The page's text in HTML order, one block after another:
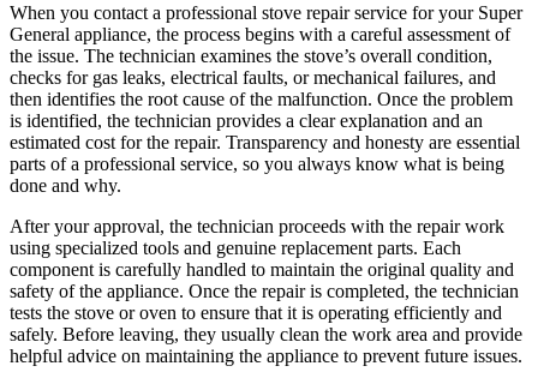
When you contact a professional stove repair service for your Super
General appliance, the process begins with a careful assessment of
the issue. The technician examines the stove’s overall condition,
checks for gas leaks, electrical faults, or mechanical failures, and
then identifies the root cause of the malfunction. Once the problem
is identified, the technician provides a clear explanation and an
estimated cost for the repair. Transparency and honesty are essential
parts of a professional service, so you always know what is being
done and why.
After your approval, the technician proceeds with the repair work
using specialized tools and genuine replacement parts. Each
component is carefully handled to maintain the original quality and
safety of the appliance. Once the repair is completed, the technician
tests the stove or oven to ensure that it is operating efficiently and
safely. Before leaving, they usually clean the work area and provide
helpful advice on maintaining the appliance to prevent future issues.